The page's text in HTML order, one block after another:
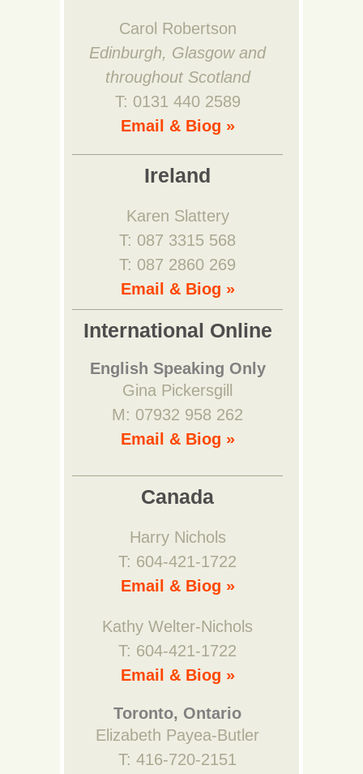
Carol Robertson
Edinburgh, Glasgow and
throughout Scotland
T: 0131 440 2589
Email & Biog »
Ireland
Karen Slattery
T: 087 3315 568
T: 087 2860 269
Email & Biog »
International Online
English Speaking Only
Gina Pickersgill
M: 07932 958 262
Email & Biog »
Canada
Harry Nichols
T: 604-421-1722
Email & Biog »
Kathy Welter-Nichols
T: 604-421-1722
Email & Biog »
Toronto, Ontario
Elizabeth Payea-Butler
T: 416-720-2151